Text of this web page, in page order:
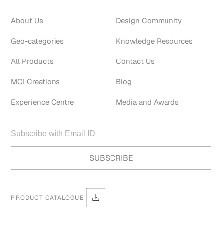
About Us
Geo-categories
All Products
MCI Creations
Experience Centre
Design Community
Knowledge Resources
Contact Us
Blog
Media and Awards
PRODUCT CATALOGUE